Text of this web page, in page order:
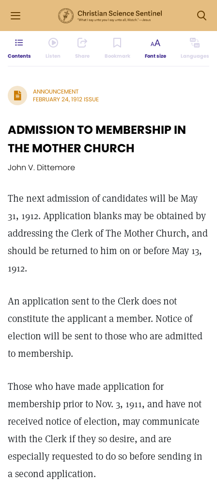
Contents Listen Share Bookmark Font size Languages
ANNOUNCEMENT
FEBRUARY 24, 1912 ISSUE
ADMISSION TO MEMBERSHIP IN
THE MOTHER CHURCH
John V. Dittemore
The next admission of candidates will be May
31, 1912. Application blanks may be obtained by
addressing the Clerk of The Mother Church, and
should be returned to him on or before May 13,
1912.
An application sent to the Clerk does not
constitute the applicant a member. Notice of
election will be sent to those who are admitted
to membership.
Those who have made application for
membership prior to Nov. 3, 1911, and have not
received notice of election, may communicate
with the Clerk if they so desire, and are
especially requested to do so before sending in
a second application.